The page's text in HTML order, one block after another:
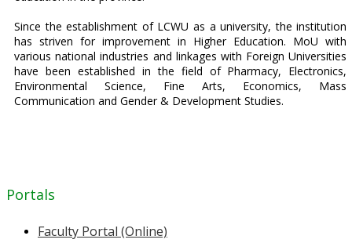
Since the establishment of LCWU as a university, the institution
has striven for improvement in Higher Education. MoU with
various national industries and linkages with Foreign Universities
have been established in the field of Pharmacy, Electronics,
Environmental Science, Fine Arts, Economics, Mass
Communication and Gender & Development Studies.
Portals
Faculty Portal (Online)